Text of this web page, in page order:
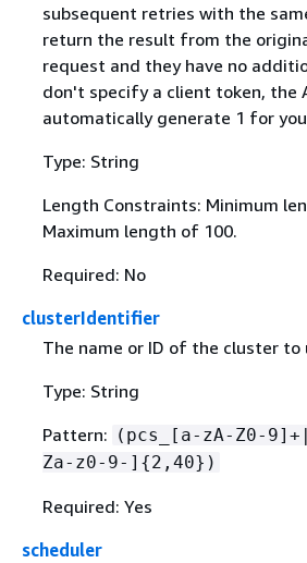
subsequent retries with the
return the result from the
request and they have no
don't specify a client token, the
automatically generate 1 for
Type: String
Length Constraints: Minimum
Maximum length of 100.
Required: No
clusterIdentifier
The name or ID of the cluster to
Type: String
Pattern: (pcs_[a-zA-Z0-
Za-z0-9-] {2,40})
Required: Yes
scheduler